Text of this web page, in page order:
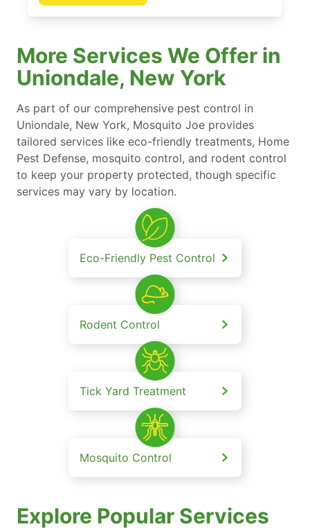
More Services We Offer in
Uniondale, New York
As part of our comprehensive pest control in
Uniondale, New York, Mosquito Joe provides
tailored services like eco-friendly treatments, Home
Pest Defense, mosquito control, and rodent control
to keep your property protected, though specific
services may vary by location.
Eco-Friendly Pest Control
Rodent Control
Tick Yard Treatment
Mosquito Control
Explore Popular Services